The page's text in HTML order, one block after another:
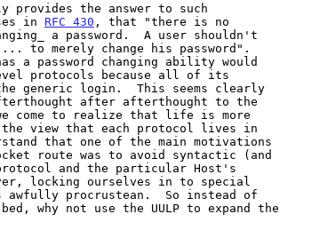
provides the answer to such
in RFC 430 , that "there is no
a password.  A user shouldn't
to merely change his password".
a password changing ability would
protocols because all of its
generic login.  This seems clearly
after afterthought to the
come to realize that life is more
the view that each protocol lives in
that one of the main motivations
route was to avoid syntactic (and
and the particular Host's
locking ourselves in to special
awfully procrustean.  So instead of
why not use the UULP to expand the